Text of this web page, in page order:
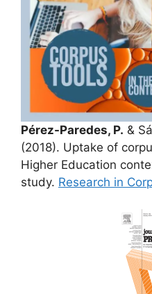
Pérez-Paredes, P. &
(2018). Uptake of
Higher Education
study. Research in